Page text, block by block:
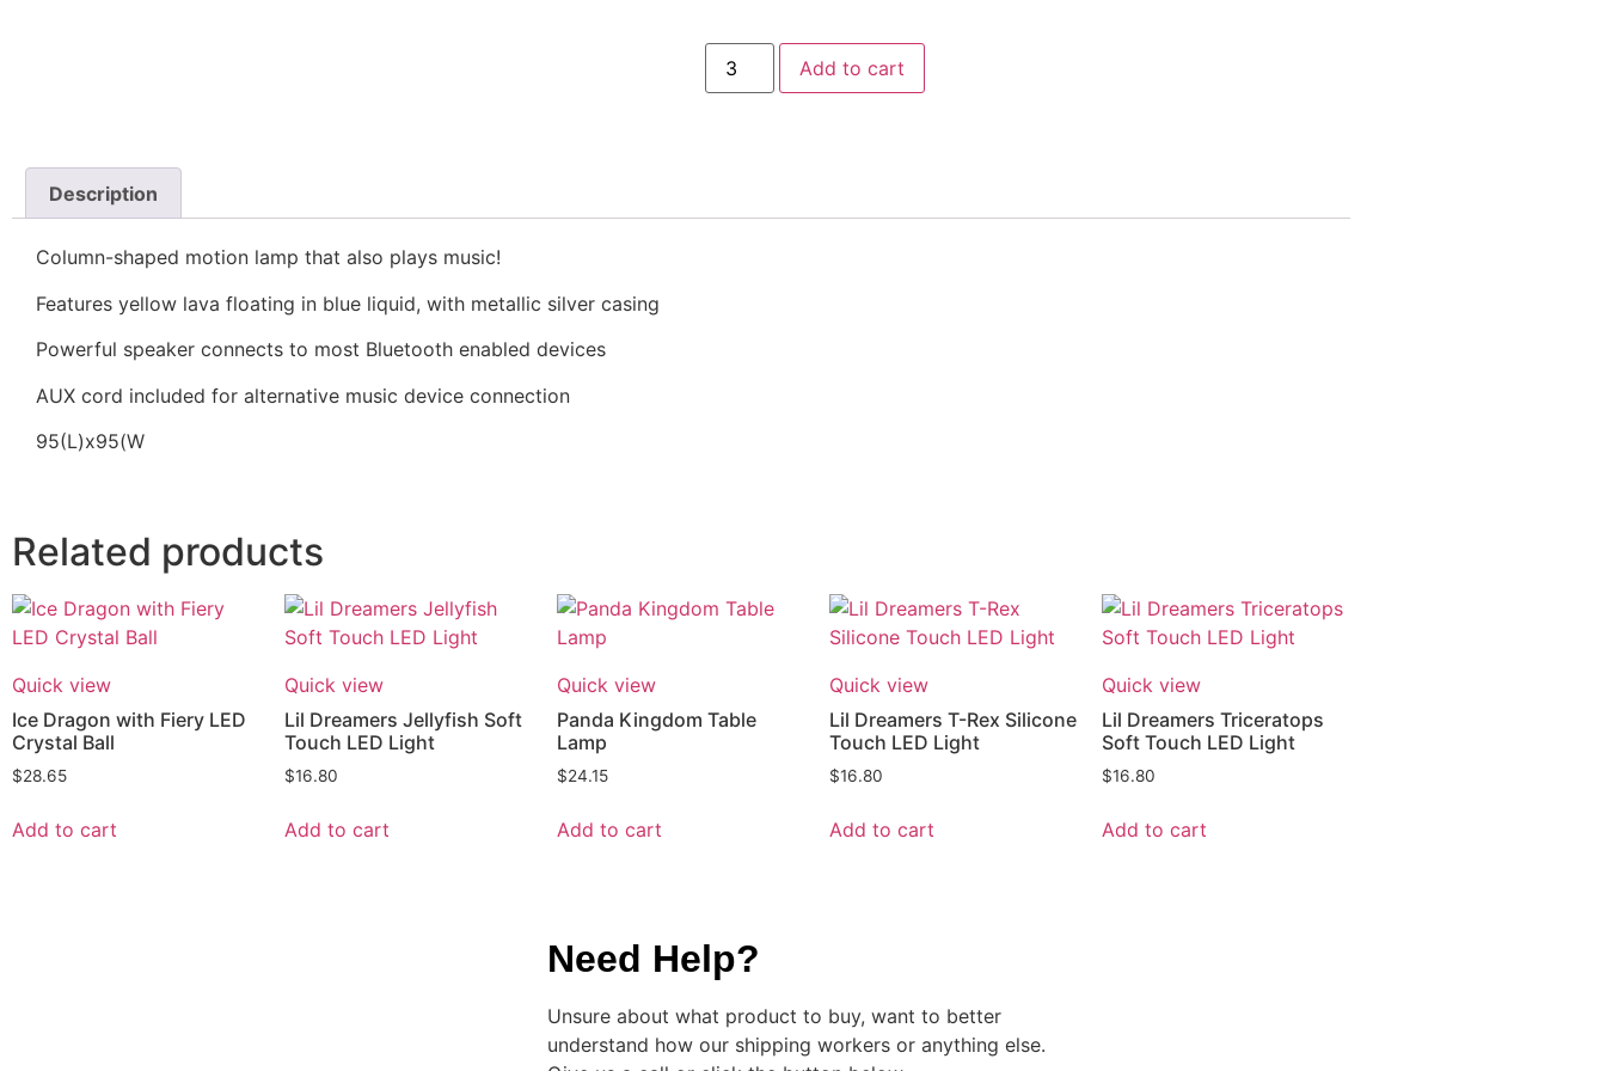
Add to cart
Description
Column-shaped motion lamp that also plays music!
Features yellow lava floating in blue liquid, with metallic silver casing
Powerful speaker connects to most Bluetooth enabled devices
AUX cord included for alternative music device connection
95(L)x95(W
Related products
Quick view
Ice Dragon with Fiery LED
Crystal Ball
$28.65
Add to cart
Quick view
Lil Dreamers Jellyfish Soft
Touch LED Light
$16.80
Add to cart
Quick view
Panda Kingdom Table
Lamp
$24.15
Add to cart
Quick view
Lil Dreamers T-Rex Silicone
Touch LED Light
$16.80
Add to cart
Quick view
Lil Dreamers Triceratops
Soft Touch LED Light
$16.80
Add to cart
Need Help?
Unsure about what product to buy, want to better
understand how our shipping workers or anything else.